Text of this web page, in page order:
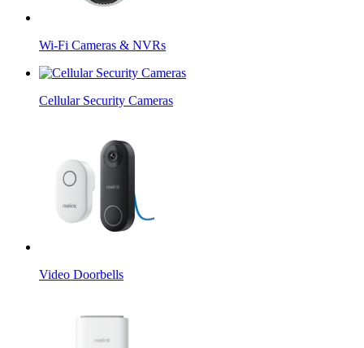
Wi-Fi Cameras & NVRs
Cellular Security Cameras
Video Doorbells